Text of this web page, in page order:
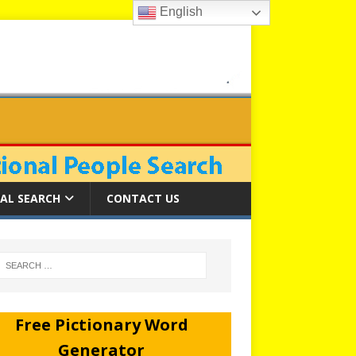
SEARCH CONTACT US
Free Pictionary Word
Generator
English